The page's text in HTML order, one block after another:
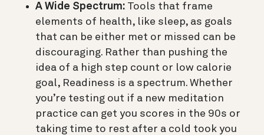
A Wide Spectrum: Tools that frame
elements of health, like sleep, as goals
that can be either met or missed can be
discouraging. Rather than pushing the
idea of a high step count or low calorie
goal, Readiness is a spectrum. Whether
you’re testing out if a new meditation
practice can get you scores in the 90s or
taking time to rest after a cold took you